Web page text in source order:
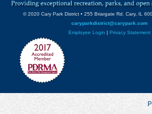
© 2020 Cary Park District • 255 Briargate Rd. Cary, IL
caryparkdistrict@carypark.com
Employee Login | Privacy Statement